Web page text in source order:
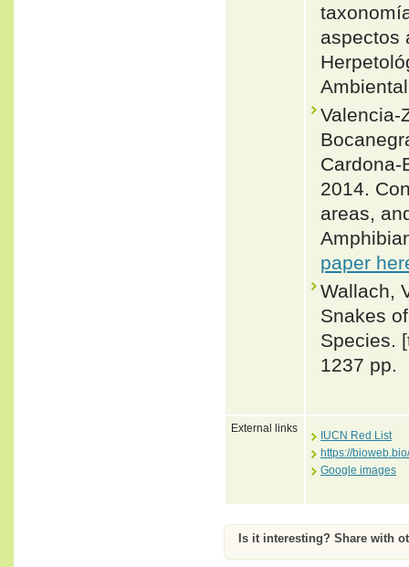
aspectos
Valencia-
Cardona-
2014.
areas,
paper
Wallach,
Snakes
Species.
1237 pp.
External links
IUCN Red List
https://
Google images
Is it interesting? Share with